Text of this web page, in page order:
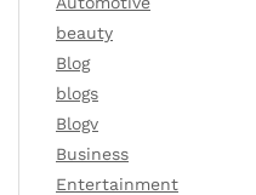
beauty
Blog
blogs
Blogv
Business
Entertainment